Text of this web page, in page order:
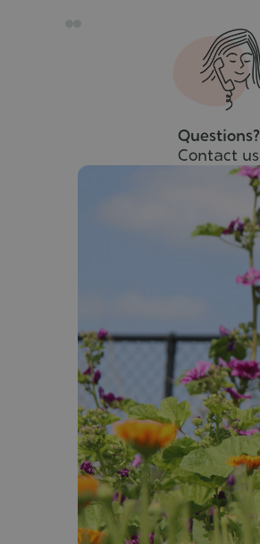
Questions?
Contact us